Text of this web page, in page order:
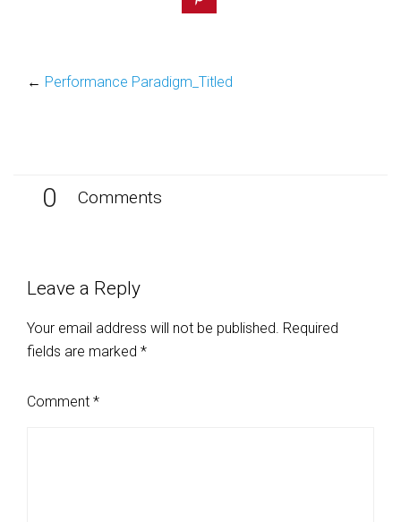
← Performance Paradigm_Titled
0 Comments
Leave a Reply
Your email address will not be published. Required
fields are marked *
Comment *